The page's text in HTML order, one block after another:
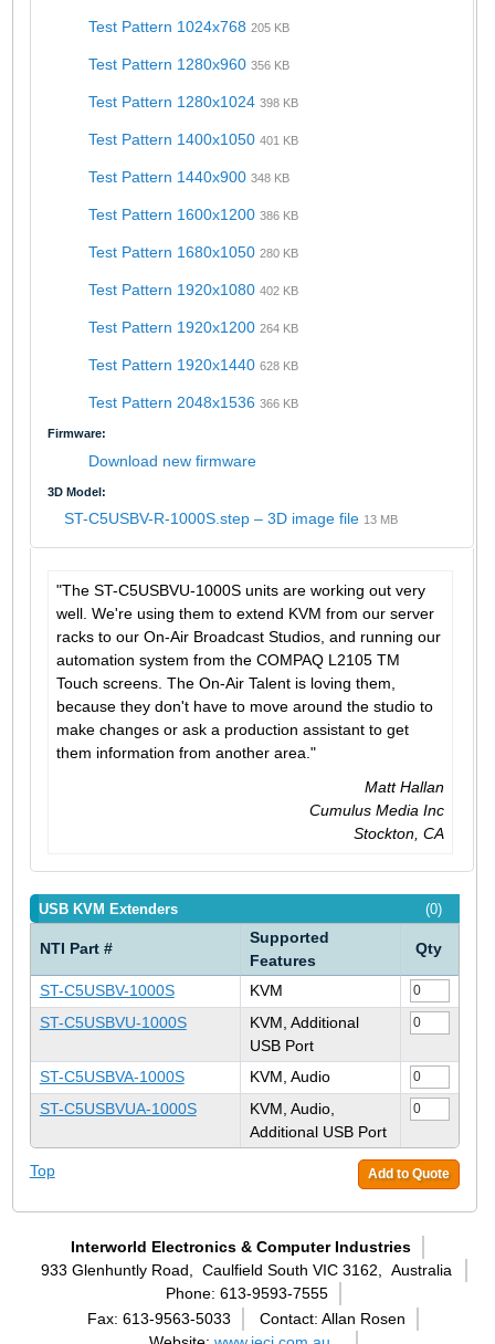
Test Pattern 1024x768 205 KB
Test Pattern 1280x960 356 KB
Test Pattern 1280x1024 398 KB
Test Pattern 1400x1050 401 KB
Test Pattern 1440x900 348 KB
Test Pattern 1600x1200 386 KB
Test Pattern 1680x1050 280 KB
Test Pattern 1920x1080 402 KB
Test Pattern 1920x1200 264 KB
Test Pattern 1920x1440 628 KB
Test Pattern 2048x1536 366 KB
Firmware:
Download new firmware
3D Model:
ST-C5USBV-R-1000S.step – 3D image file 13 MB
"The ST-C5USBVU-1000S units are working out very
well. We're using them to extend KVM from our server
racks to our On-Air Broadcast Studios, and running our
automation system from the COMPAQ L2105 TM
Touch screens. The On-Air Talent is loving them,
because they don't have to move around the studio to
make changes or ask a production assistant to get
them information from another area."
Matt Hallan
Cumulus Media Inc
Stockton, CA
(0)
USB KVM Extenders
NTI Part #
Supported
Features
Qty
ST-C5USBV-1000S
KVM
ST-C5USBVU-1000S
KVM, Additional
USB Port
ST-C5USBVA-1000S
KVM, Audio
ST-C5USBVUA-1000S
KVM, Audio,
Additional USB Port
Add to Quote
Top
Interworld Electronics & Computer Industries
933 Glenhuntly Road,
Caulfield South VIC 3162,
Australia
Phone: 613-9593-7555
Fax: 613-9563-5033
Contact: Allan Rosen